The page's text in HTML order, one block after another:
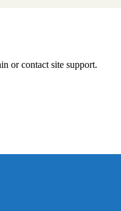
or contact site support.